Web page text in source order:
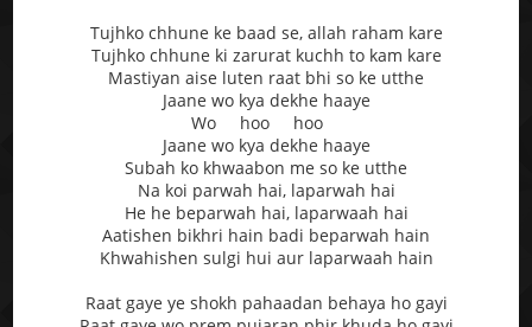
Tujhko chhune ke baad se, allah raham kare
Tujhko chhune ki zarurat kuchh to kam kare
Mastiyan aise luten raat bhi so ke utthe
Jaane wo kya dekhe haaye
Wo hoo hoo
Jaane wo kya dekhe haaye
Subah ko khwaabon me so ke utthe
Na koi parwah hai, laparwah hai
He he beparwah hai, laparwaah hai
Aatishen bikhri hain badi beparwah hain
Khwahishen sulgi hui aur laparwaah hain
Raat gaye ye shokh pahaadan behaya ho gayi